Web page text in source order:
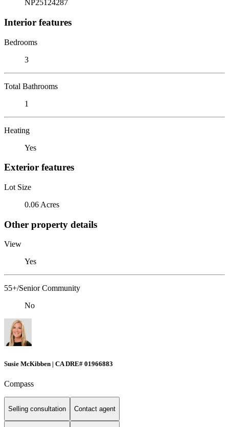
NP25124287
Interior features
Bedrooms
3
Total Bathrooms
1
Heating
Yes
Exterior features
Lot Size
0.06 Acres
Other property details
View
Yes
55+/Senior Community
No
Susie McKibben | CA DRE# 01966883
Compass
Selling consultation Contact agent